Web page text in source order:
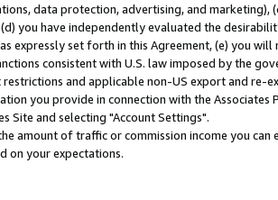
data protection, advertising, and
you have independently evaluated the
expressly set forth in this Agreement, (e) you
consistent with U.S. law imposed by the
and applicable non-US export and re-
you provide in connection with the Associates
Site and selecting "Account Settings".
amount of traffic or commission income you can
on your expectations.